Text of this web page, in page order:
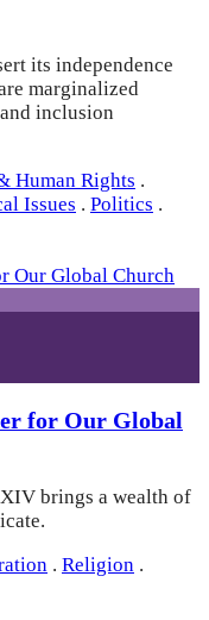
its independence
marginalized
inclusion
Human Rights .
Issues . Politics .
for Our Global
brings a wealth of
. Religion .